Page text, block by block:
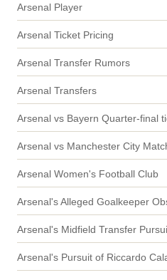
Arsenal Player
Arsenal Ticket Pricing
Arsenal Transfer Rumors
Arsenal Transfers
Arsenal vs Bayern Quarter-final
Arsenal vs Manchester City
Arsenal Women's Football Club
Arsenal's Alleged Goalkeeper
Arsenal's Midfield Transfer
Arsenal's Pursuit of Riccardo